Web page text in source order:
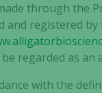
through the
and registered
regarded as
with the